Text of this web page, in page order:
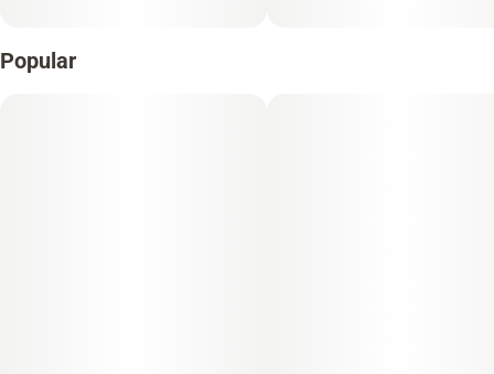
Popular